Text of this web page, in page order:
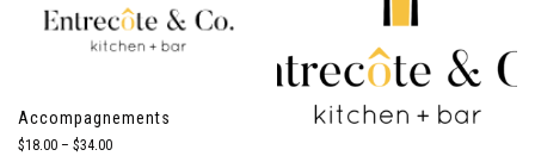
Accompagnements
$18.00 – $34.00Price